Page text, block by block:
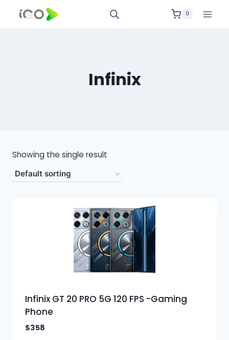
0
Infinix
Showing the single result
Infinix GT 20 PRO 5G 120 FPS -Gaming
Phone
$358